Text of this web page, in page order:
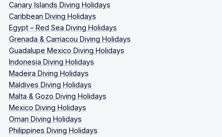
Canary Islands Diving Holidays
Caribbean Diving Holidays
Egypt – Red Sea Diving Holidays
Grenada & Carriacou Diving Holidays
Guadalupe Mexico Diving Holidays
Indonesia Diving Holidays
Madeira Diving Holidays
Maldives Diving Holidays
Malta & Gozo Diving Holidays
Mexico Diving Holidays
Oman Diving Holidays
Philippines Diving Holidays